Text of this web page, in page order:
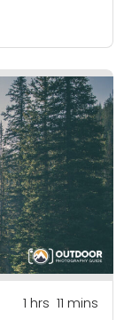
1 hrs 11 mins